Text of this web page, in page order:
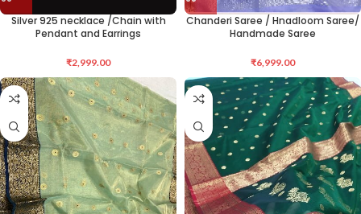
Silver 925 necklace /Chain with
Pendant and Earrings
₹2,999.00
Chanderi Saree / Hnadloom Saree/
Handmade Saree
₹6,999.00